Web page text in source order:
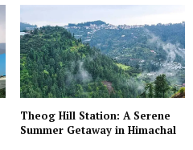
Theog Hill Station: A Serene
Summer Getaway in Himachal